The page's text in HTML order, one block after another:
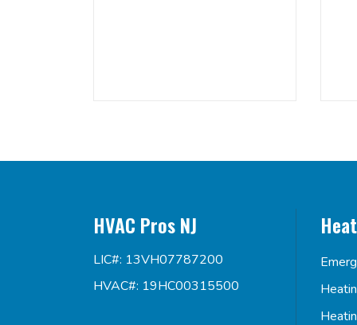
HVAC Pros NJ
LIC#: 13VH07787200
HVAC#: 19HC00315500